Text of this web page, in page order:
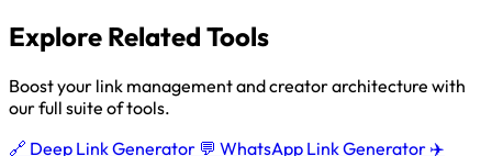
Explore Related Tools
Boost your link management and creator architecture with
our full suite of tools.
🔗 Deep Link Generator 💬 WhatsApp Link Generator ✈️